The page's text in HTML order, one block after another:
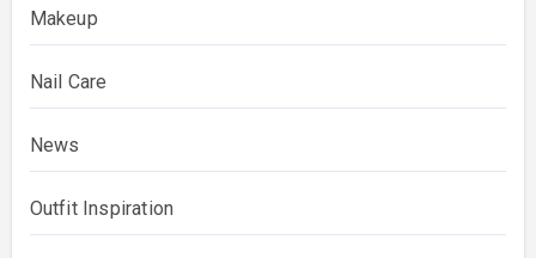
Makeup
Nail Care
News
Outfit Inspiration